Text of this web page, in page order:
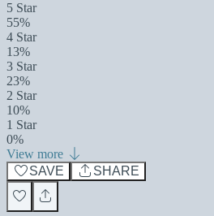
5 Star
55%
4 Star
13%
3 Star
23%
2 Star
10%
1 Star
0%
View more
SAVE
SHARE